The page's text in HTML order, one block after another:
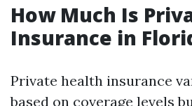
How Much Is
Insurance in
Private health insurance
based on coverage levels